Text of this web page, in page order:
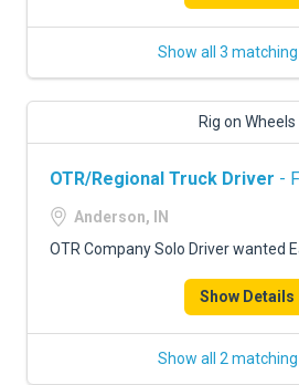
Show all 3
Rig on Wheels
OTR/Regional Truck Driver -
Anderson, IN
OTR Company Solo Driver wanted
Show Details
Show all 2